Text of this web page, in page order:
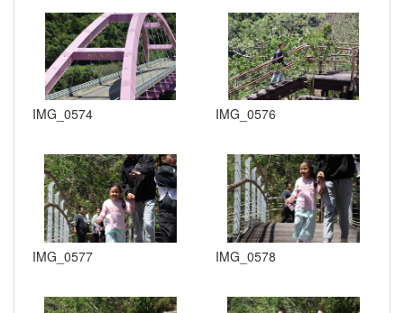
IMG_0574 IMG_0576
IMG_0577 IMG_0578